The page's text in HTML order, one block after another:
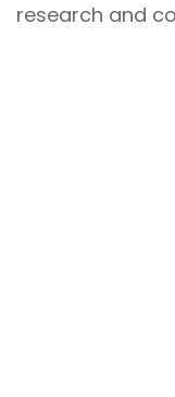
research and